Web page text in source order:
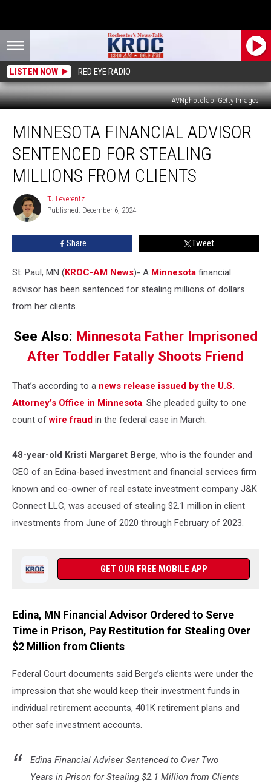
LISTEN NOW RED EYE RADIO
AVNphotolab. Getty Images
Financial
Advisor
Sentenced
Stealing
Millions
from
Clients
MINNESOTA FINANCIAL ADVISOR
SENTENCED FOR STEALING
MILLIONS FROM CLIENTS
TJ
Leverentz
TJ Leverentz
Published: December 6, 2024
Share Tweet
St. Paul, MN (KROC-AM News)- A Minnesota financial
advisor has been sentenced for stealing millions of dollars
from her clients.
See Also: Minnesota Father Imprisoned
After Toddler Fatally Shoots Friend
That’s according to a news release issued by the U.S.
Attorney’s Office in Minnesota. She pleaded guilty to one
count ofwire fraud in the federal case in March.
48-year-old Kristi Margaret Berge, who is the founder and
CEO of an Edina-based investment and financial services firm
known and co-owner of real estate investment company J&K
Connect LLC, was accused of stealing $2.1 million in client
investments from June of 2020 through February of 2023.
GET OUR FREE MOBILE APP
Edina, MN Financial Advisor Ordered to Serve
Time in Prison, Pay Restitution for Stealing Over
$2 Million from Clients
Federal Court documents said Berge’s clients were under the
impression that she would keep their investment funds in
individual retirement accounts, 401K retirement plans and
other safe investment accounts.
Edina Financial Adviser Sentenced to Over Two
Years in Prison for Stealing $2.1 Million from Clients